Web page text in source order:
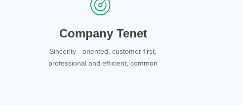
Company Tenet
Sincerity - oriented, customer first,
professional and efficient, common